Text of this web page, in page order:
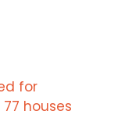
for
houses